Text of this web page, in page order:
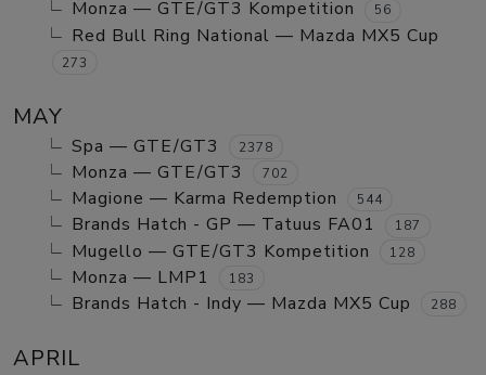
Monza — GTE/GT3 Kompetition 56
Red Bull Ring National — Mazda MX5 Cup
273
MAY
Spa — GTE/GT3 2378
Monza — GTE/GT3 702
Magione — Karma Redemption 544
Brands Hatch - GP — Tatuus FA01 187
Mugello — GTE/GT3 Kompetition 128
Monza — LMP1 183
Brands Hatch - Indy — Mazda MX5 Cup 288
APRIL